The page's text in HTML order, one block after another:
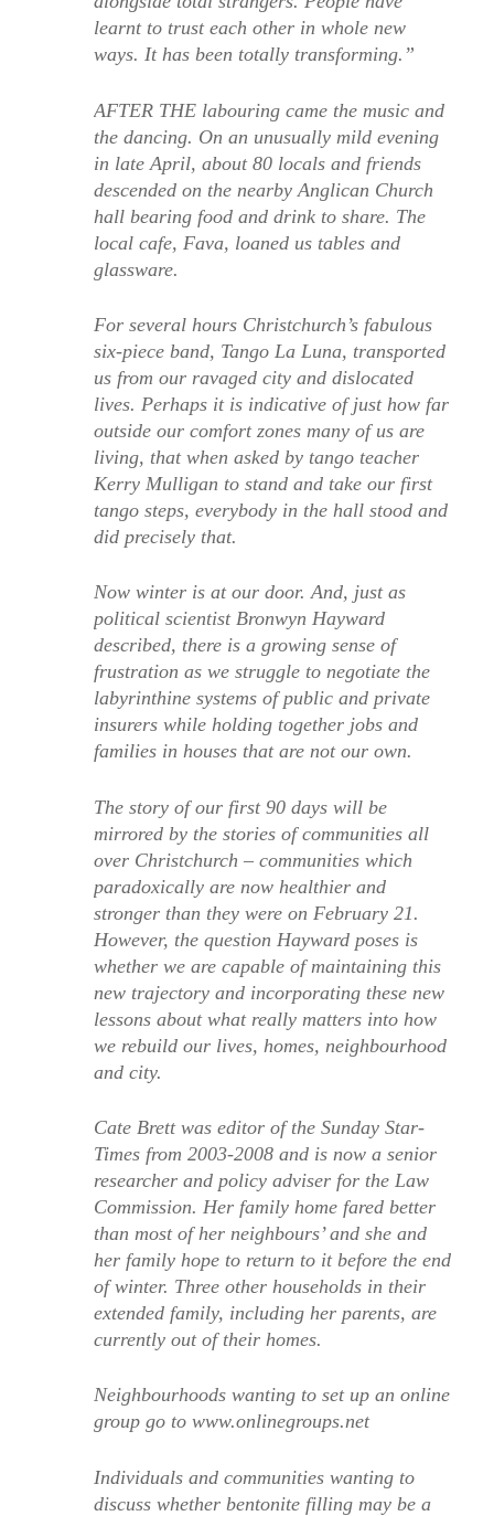
learnt to trust each other in whole new
ways. It has been totally transforming.”
AFTER THE labouring came the music and
the dancing. On an unusually mild evening
in late April, about 80 locals and friends
descended on the nearby Anglican Church
hall bearing food and drink to share. The
local cafe, Fava, loaned us tables and
glassware.
For several hours Christchurch’s fabulous
six-piece band, Tango La Luna, transported
us from our ravaged city and dislocated
lives. Perhaps it is indicative of just how far
outside our comfort zones many of us are
living, that when asked by tango teacher
Kerry Mulligan to stand and take our first
tango steps, everybody in the hall stood and
did precisely that.
Now winter is at our door. And, just as
political scientist Bronwyn Hayward
described, there is a growing sense of
frustration as we struggle to negotiate the
labyrinthine systems of public and private
insurers while holding together jobs and
families in houses that are not our own.
The story of our first 90 days will be
mirrored by the stories of communities all
over Christchurch – communities which
paradoxically are now healthier and
stronger than they were on February 21.
However, the question Hayward poses is
whether we are capable of maintaining this
new trajectory and incorporating these new
lessons about what really matters into how
we rebuild our lives, homes, neighbourhood
and city.
Cate Brett was editor of the Sunday Star-
Times from 2003-2008 and is now a senior
researcher and policy adviser for the Law
Commission. Her family home fared better
than most of her neighbours’ and she and
her family hope to return to it before the end
of winter. Three other households in their
extended family, including her parents, are
currently out of their homes.
Neighbourhoods wanting to set up an online
group go to www.onlinegroups.net
Individuals and communities wanting to
discuss whether bentonite filling may be a